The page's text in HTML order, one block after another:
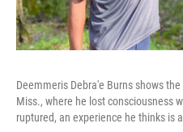
Deemmeris Debra'e Burns shows
Miss., where he lost consciousness
ruptured, an experience he thinks is